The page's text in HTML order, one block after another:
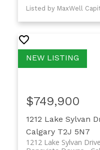
Listed by MaxWell
1212 Lake Sylvan
Calgary T2J 5N7
1212 Lake Sylvan
$749,900